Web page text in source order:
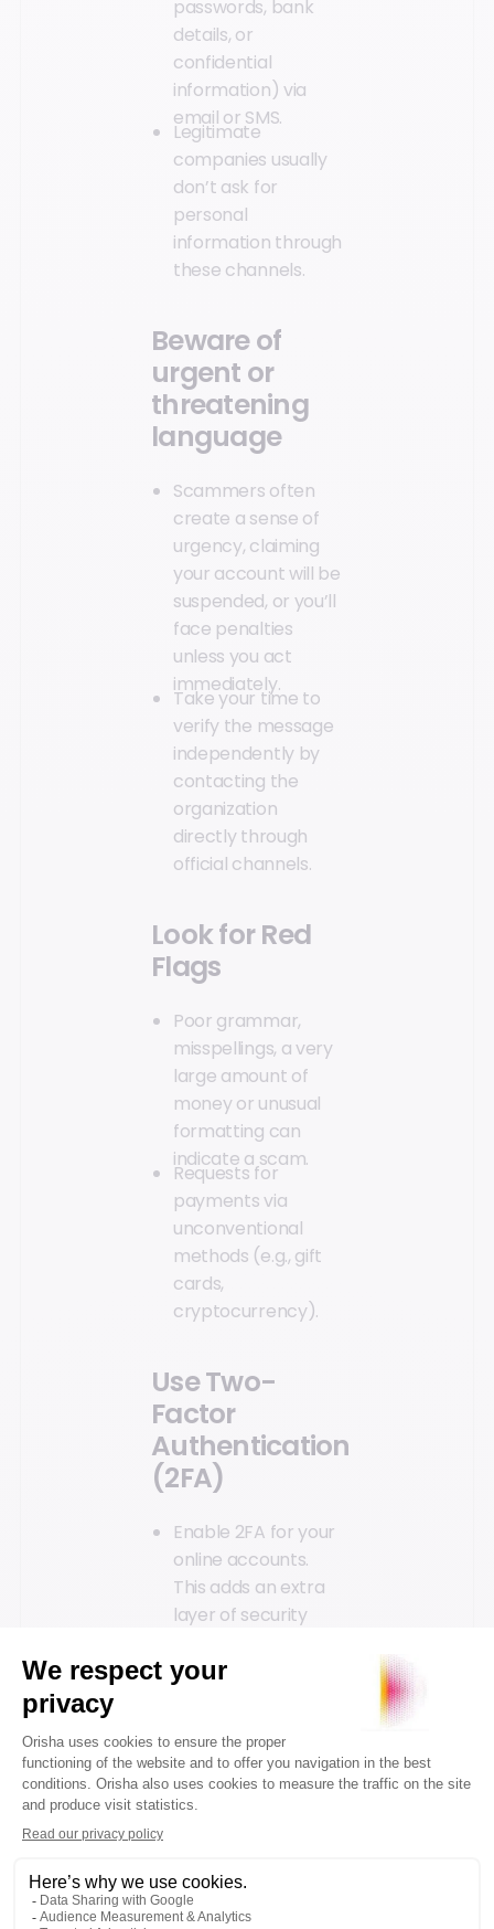
passwords, bank
details, or
confidential
information) via
email or SMS.
Legitimate
companies usually
don’t ask for
personal
information through
these channels.
Beware of
urgent or
threatening
language
Scammers often
create a sense of
urgency, claiming
your account will be
suspended, or you’ll
face penalties
unless you act
immediately.
Take your time to
verify the message
independently by
contacting the
organization
directly through
official channels.
Look for Red
Flags
Poor grammar,
misspellings, a very
large amount of
money or unusual
formatting can
indicate a scam.
Requests for
payments via
unconventional
methods (e.g., gift
cards,
cryptocurrency).
Use Two-
Factor
Authentication
(2FA)
Enable 2FA for your
online accounts.
This adds an extra
layer of security
credentials are
Be cautious
with
attachments
Avoid opening email
attachments from